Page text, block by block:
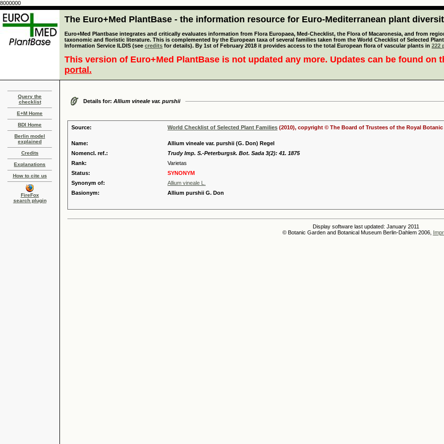
8000000
The Euro+Med PlantBase - the information resource for Euro-Mediterranean plant
Euro+Med Plantbase integrates and critically evaluates information from Flora Europaea, Med-Checklist, the Flora of Macaronesia, and from
taxonomic and floristic literature. This is complemented by the European taxa of several families taken from the World Checklist of Selected
Information Service ILDIS (see credits for details). By 1st of February 2018 it provides access to the total European flora of vascular plants in 222
This version of Euro+Med PlantBase is not updated any more. Updates can be found on
portal.
Query the
checklist
E+M Home
BDI Home
Berlin model
explained
Credits
Explanations
How to cite us
FireFox
search plugin
Details for: Allium vineale var. purshii
Source: World Checklist of Selected Plant Families (2010), copyright © The Board of Trustees of the Royal Botanic
Name:
Allium vineale var. purshii (G. Don) Regel
Nomencl. ref.:
Trudy Imp. S.-Peterburgsk. Bot. Sada 3(2): 41. 1875
Rank:
Varietas
Status:
SYNONYM
Synonym of:
Allium vineale L.
Basionym:
Allium purshii G. Don
Display software last updated: January 2011
© Botanic Garden and Botanical Museum Berlin-Dahlem 2006,